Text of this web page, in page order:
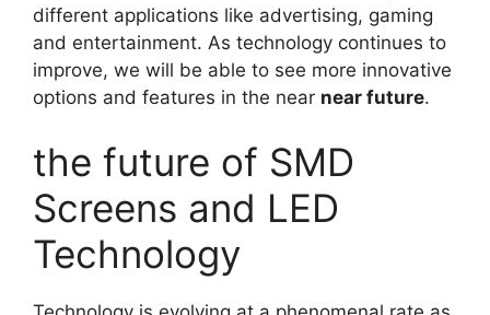
different applications like advertising, gaming
and entertainment. As technology continues to
improve, we will be able to see more innovative
options and features in the near near future.
the future of SMD
Screens and LED
Technology